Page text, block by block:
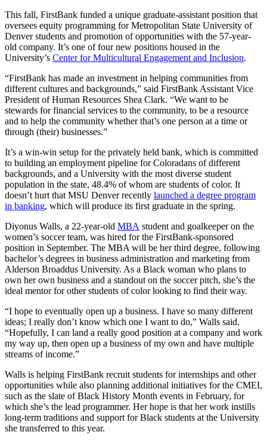
This fall, FirstBank funded a unique graduate-assistant position that
oversees equity programming for Metropolitan State University of
Denver students and promotion of opportunities with the 57-year-
old company. It’s one of four new positions housed in the
University’s Center for Multicultural Engagement and Inclusion.
“FirstBank has made an investment in helping communities from
different cultures and backgrounds,” said FirstBank Assistant Vice
President of Human Resources Shea Clark. “We want to be
stewards for financial services to the community, to be a resource
and to help the community whether that’s one person at a time or
through (their) businesses.”
It’s a win-win setup for the privately held bank, which is committed
to building an employment pipeline for Coloradans of different
backgrounds, and a University with the most diverse student
population in the state, 48.4% of whom are students of color. It
doesn’t hurt that MSU Denver recently launched a degree program
in banking, which will produce its first graduate in the spring.
Diyonus Walls, a 22-year-old MBA student and goalkeeper on the
women’s soccer team, was hired for the FirstBank-sponsored
position in September. The MBA will be her third degree, following
bachelor’s degrees in business administration and marketing from
Alderson Broaddus University. As a Black woman who plans to
own her own business and a standout on the soccer pitch, she’s the
ideal mentor for other students of color looking to find their way.
“I hope to eventually open up a business. I have so many different
ideas; I really don’t know which one I want to do,” Walls said.
“Hopefully, I can land a really good position at a company and work
my way up, then open up a business of my own and have multiple
streams of income.”
Walls is helping FirstBank recruit students for internships and other
opportunities while also planning additional initiatives for the CMEI,
such as the slate of Black History Month events in February, for
which she’s the lead programmer. Her hope is that her work instills
long-term traditions and support for Black students at the University
she transferred to this year.